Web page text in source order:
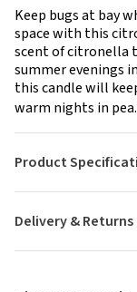
Keep bugs at bay
space with this
scent of citronella
summer evenings
this candle will
warm nights in
Delivery & Returns
Product